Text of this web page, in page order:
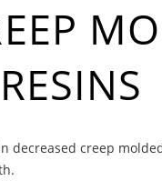
creep